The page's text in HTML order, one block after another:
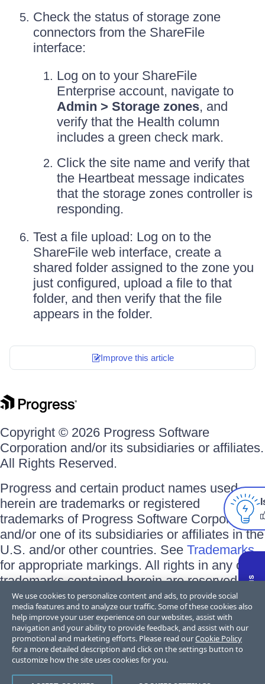
Check the status of storage zone
connectors from the ShareFile
interface:
Log on to your ShareFile
Enterprise account, navigate to
Admin > Storage zones, and
verify that the Health column
includes a green check mark.
Click the site name and verify that
the Heartbeat message indicates
that the storage zones controller is
responding.
Test a file upload: Log on to the
ShareFile web interface, create a
shared folder assigned to the zone you
just configured, upload a file to that
folder, and then verify that the file
appears in the folder.
Improve this article
Copyright © 2026 Progress Software
Corporation and/or its subsidiaries or affiliates.
All Rights Reserved.
Progress and certain product names used
herein are trademarks or registered
trademarks of Progress Software Corporation
and/or one of its subsidiaries or affiliates in the
U.S. and/or other countries. See Trademarks
for appropriate markings. All rights in any other
trademarks contained herein are reserved by
their respective owners and their inclusion
does not imply an endorsement, affiliation, or
sponsorship as between Progress and the
respective owners.
Terms of Use Privacy Center Trust Center Trademarks
We use cookies to personalize content and ads, to provide social
media features and to analyze our traffic. Some of these cookies also
help improve your user experience on our websites, assist with
navigation and your ability to provide feedback, and assist with our
promotional and marketing efforts. Please read ourCookie Policy
for a more detailed description and click on the settings button to
customize how the site uses cookies for you.